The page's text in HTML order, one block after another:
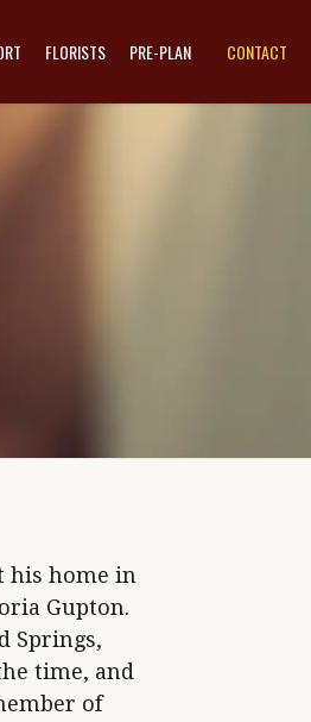
FLORISTS PRE-PLAN CONTACT
his home in
Gupton.
Springs,
time, and
of